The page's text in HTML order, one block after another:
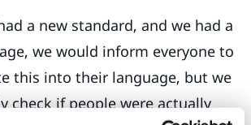
a new standard, and we had a
we would inform everyone to
this into their language, but we
check if people were actually